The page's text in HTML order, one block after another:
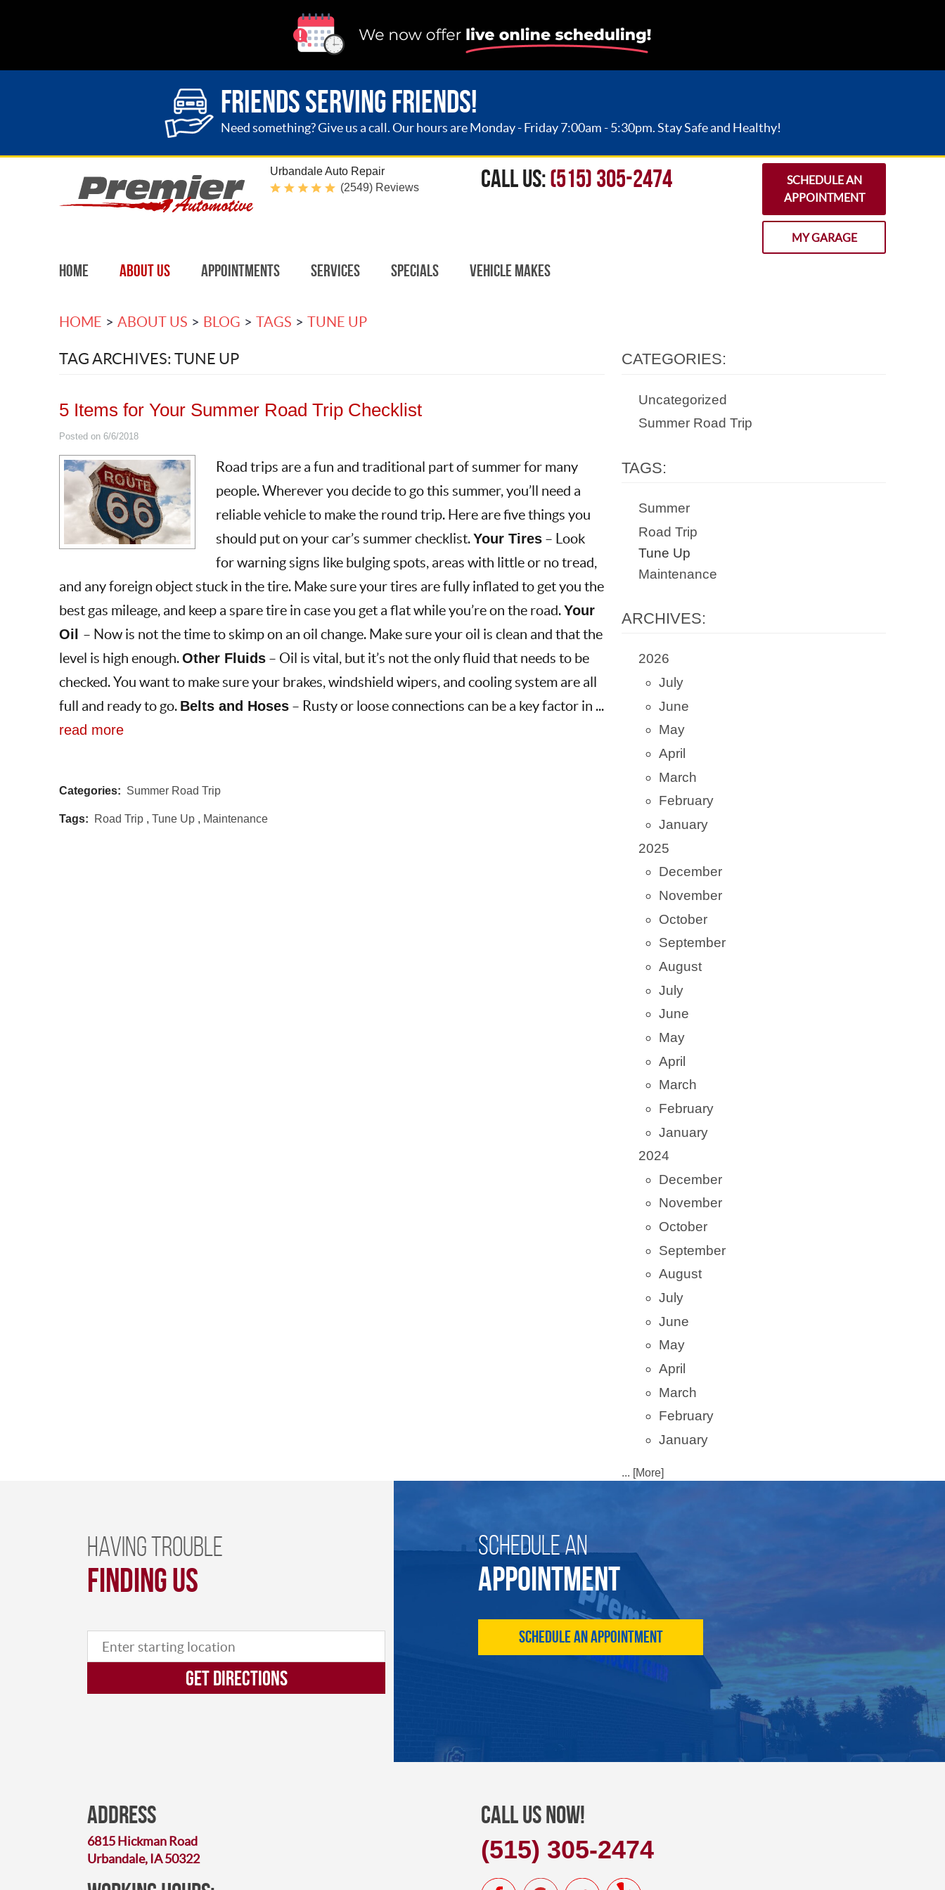
FRIENDS SERVING FRIENDS!
Need something? Give us a call. Our hours are Monday - Friday 7:00am - 5:30pm. Stay Safe and Healthy!
Urbandale Auto Repair
(2549) Reviews
CALL US:(515) 305-2474
SCHEDULE AN
APPOINTMENT
MY GARAGE
Home About Us Appointments Services Specials Vehicle Makes
HOME ABOUT US BLOG TAGS TUNE UP
TAG ARCHIVES: TUNE UP
5 Items for Your Summer Road Trip Checklist
Posted on 6/6/2018
Road trips are a fun and traditional part of summer for many
people. Wherever you decide to go this summer, you’ll need a
reliable vehicle to make the round trip. Here are five things you
should put on your car’s summer checklist.Your Tires– Look
for warning signs like bulging spots, areas with little or no tread,
and any foreign object stuck in the tire. Make sure your tires are fully inflated to get you the
best gas mileage, and keep a spare tire in case you get a flat while you’re on the road.Your
Oil – Now is not the time to skimp on an oil change. Make sure your oil is clean and that the
level is high enough.Other Fluids – Oil is vital, but it’s not the only fluid that needs to be
checked. You want to make sure your brakes, windshield wipers, and cooling system are all
full and ready to go. Belts and Hoses – Rusty or loose connections can be a key factor in ...
read more
Categories: Summer Road Trip
Tags: Road Trip , Tune Up , Maintenance
CATEGORIES:
Uncategorized
Summer Road Trip
TAGS:
Summer
Road Trip
Tune Up
Maintenance
ARCHIVES:
2026
July
June
May
April
March
February
January
2025
December
November
October
September
August
July
June
May
April
March
February
January
2024
December
November
October
September
August
July
June
May
April
March
February
January
... [More]
Having trouble
finding us
GET DIRECTIONS
SCHEDULE AN
APPOINTMENT
Schedule an Appointment
Address
6815 Hickman Road
Urbandale, IA 50322
Call Us Now!
(515) 305-2474